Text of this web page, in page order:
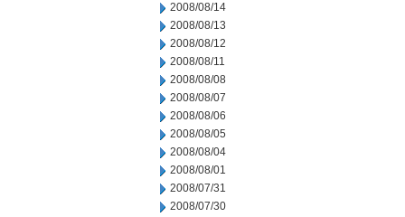
2008/08/14
2008/08/13
2008/08/12
2008/08/11
2008/08/08
2008/08/07
2008/08/06
2008/08/05
2008/08/04
2008/08/01
2008/07/31
2008/07/30